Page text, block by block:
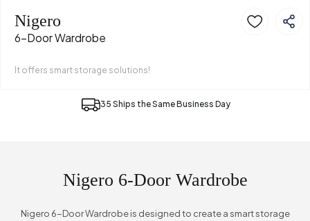
Nigero
6-Door Wardrobe
It offers smart storage solutions!
35 Ships the Same Business Day
Nigero 6-Door Wardrobe
Nigero 6-Door Wardrobe is designed to create a smart storage